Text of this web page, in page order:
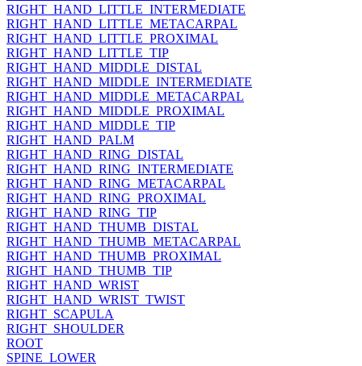
RIGHT_HAND_LITTLE_INTERMEDIATE
RIGHT_HAND_LITTLE_METACARPAL
RIGHT_HAND_LITTLE_PROXIMAL
RIGHT_HAND_LITTLE_TIP
RIGHT_HAND_MIDDLE_DISTAL
RIGHT_HAND_MIDDLE_INTERMEDIATE
RIGHT_HAND_MIDDLE_METACARPAL
RIGHT_HAND_MIDDLE_PROXIMAL
RIGHT_HAND_MIDDLE_TIP
RIGHT_HAND_PALM
RIGHT_HAND_RING_DISTAL
RIGHT_HAND_RING_INTERMEDIATE
RIGHT_HAND_RING_METACARPAL
RIGHT_HAND_RING_PROXIMAL
RIGHT_HAND_RING_TIP
RIGHT_HAND_THUMB_DISTAL
RIGHT_HAND_THUMB_METACARPAL
RIGHT_HAND_THUMB_PROXIMAL
RIGHT_HAND_THUMB_TIP
RIGHT_HAND_WRIST
RIGHT_HAND_WRIST_TWIST
RIGHT_SCAPULA
RIGHT_SHOULDER
ROOT
SPINE_LOWER